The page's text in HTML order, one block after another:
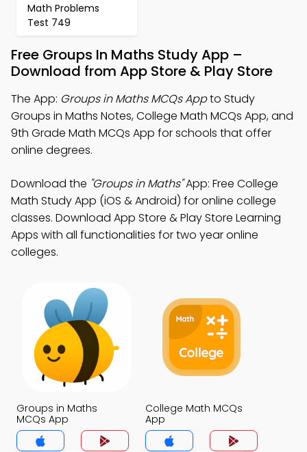
Math Problems
Test 749
Free Groups In Maths Study App –
Download from App Store & Play Store
The App: Groups in Maths MCQs Appto Study
Groups in Maths Notes, College Math MCQs App, and
9th Grade Math MCQs App for schools that offer
online degrees.
Download the "Groups in Maths"App: Free College
Math Study App (iOS & Android) for online college
classes. Download App Store & Play Store Learning
Apps with all functionalities for two year online
colleges.
Groups in Maths
MCQs App
College Math MCQs
App